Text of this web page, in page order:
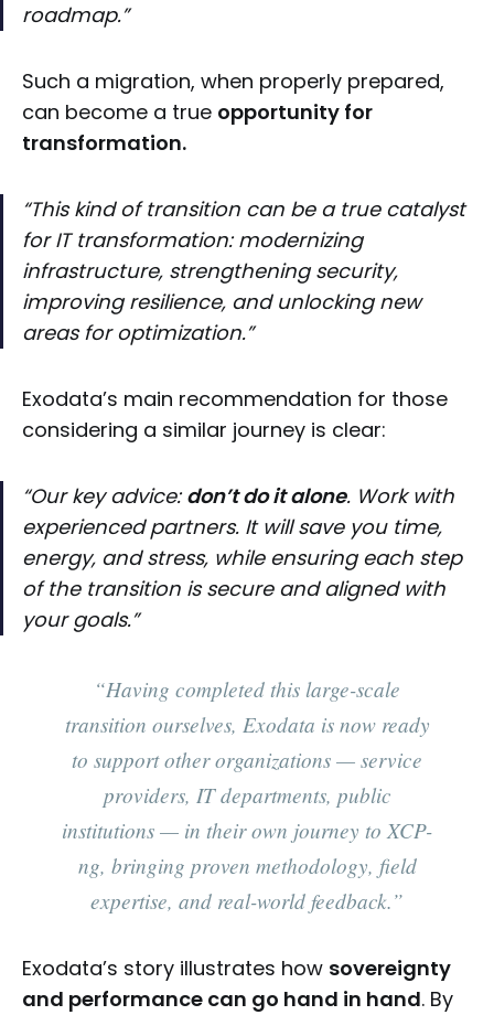
roadmap.”
Such a migration, when properly prepared,
can become a true opportunity for
transformation.
“This kind of transition can be a true catalyst
for IT transformation: modernizing
infrastructure, strengthening security,
improving resilience, and unlocking new
areas for optimization.”
Exodata’s main recommendation for those
considering a similar journey is clear:
“Our key advice: don’t do it alone. Work with
experienced partners. It will save you time,
energy, and stress, while ensuring each step
of the transition is secure and aligned with
your goals.”
“Having completed this large-scale
transition ourselves, Exodata is now ready
to support other organizations — service
providers, IT departments, public
institutions — in their own journey to XCP-
ng, bringing proven methodology, field
expertise, and real-world feedback.”
Exodata’s story illustrates how sovereignty
and performance can go hand in hand. By